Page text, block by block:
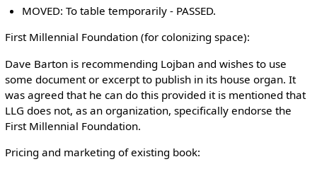
MOVED: To table temporarily - PASSED.
First Millennial Foundation (for colonizing space):
Dave Barton is recommending Lojban and wishes to use
some document or excerpt to publish in its house organ. It
was agreed that he can do this provided it is mentioned that
LLG does not, as an organization, specifically endorse the
First Millennial Foundation.
Pricing and marketing of existing book: